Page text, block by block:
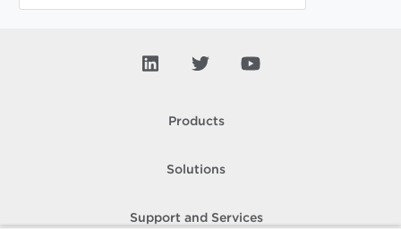
Products
Solutions
Support and Services